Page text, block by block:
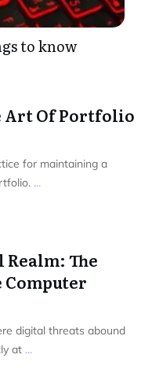
to know
Art Of Portfolio
for maintaining a
...
The
Computer
digital threats abound
at ...